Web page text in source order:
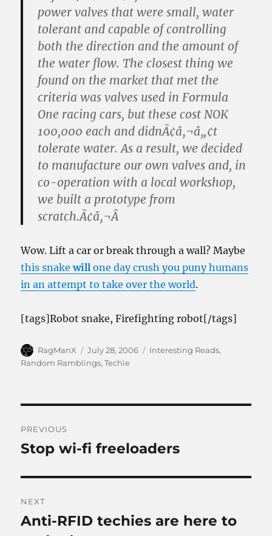
power valves that were small, water
tolerant and capable of controlling
both the direction and the amount of
the water flow. The closest thing we
found on the market that met the
criteria was valves used in Formula
One racing cars, but these cost NOK
100,000 each and didnÃ¢â‚¬â„¢t
tolerate water. As a result, we decided
to manufacture our own valves and, in
co-operation with a local workshop,
we built a prototype from
scratch.Ã¢â‚¬Â
Wow. Lift a car or break through a wall? Maybe
this snakewill one day crush you puny humans
in an attempt to take over the world.
[tags]Robot snake, Firefighting robot[/tags]
Author
RagManX
Posted
on
July 28, 2006 Categories
Interesting Reads,
Random Ramblings,Techie
navigation
PREVIOUS
Previous
Stop wi-fi freeloaders
NEXT
Next
Anti-RFID techies are here to